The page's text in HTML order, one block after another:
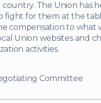
The Union has
fight for them at the
compensation to what
Union websites and
activities.
Committee